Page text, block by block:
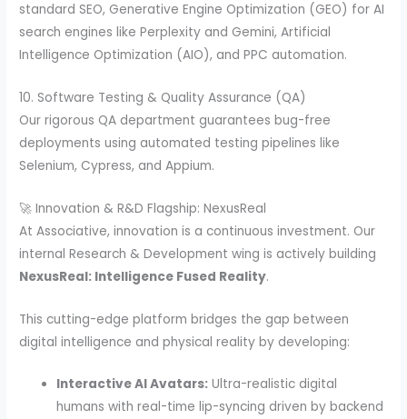
standard SEO, Generative Engine Optimization (GEO) for AI
search engines like Perplexity and Gemini, Artificial
Intelligence Optimization (AIO), and PPC automation.
10. Software Testing & Quality Assurance (QA)
Our rigorous QA department guarantees bug-free
deployments using automated testing pipelines like
Selenium, Cypress, and Appium.
🚀 Innovation & R&D Flagship: NexusReal
At Associative, innovation is a continuous investment. Our
internal Research & Development wing is actively building
NexusReal: Intelligence Fused Reality.
This cutting-edge platform bridges the gap between
digital intelligence and physical reality by developing:
Interactive AI Avatars: Ultra-realistic digital
humans with real-time lip-syncing driven by backend